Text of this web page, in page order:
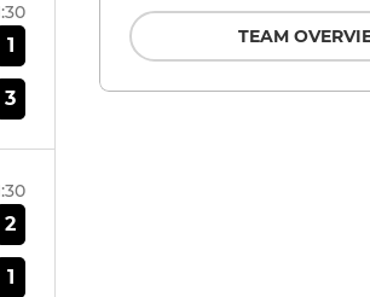
1
3
2
1
TEAM